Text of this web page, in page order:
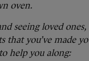
oven.
seeing loved
you’ve made
help you along: